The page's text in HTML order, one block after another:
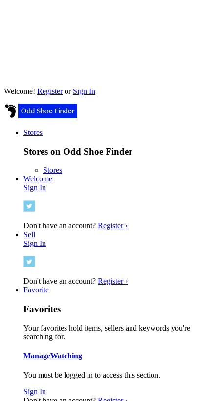
Welcome! Registeror Sign In
Stores
Stores on Odd Shoe Finder
Stores
Welcome
Sign In
Don't have an account? Register ›
Sell
Sign In
Don't have an account? Register ›
Favorite
Favorites
Your favorites hold items, sellers and keywords you're
searching for.
ManageWatching
You must be logged in to access this section.
Sign In